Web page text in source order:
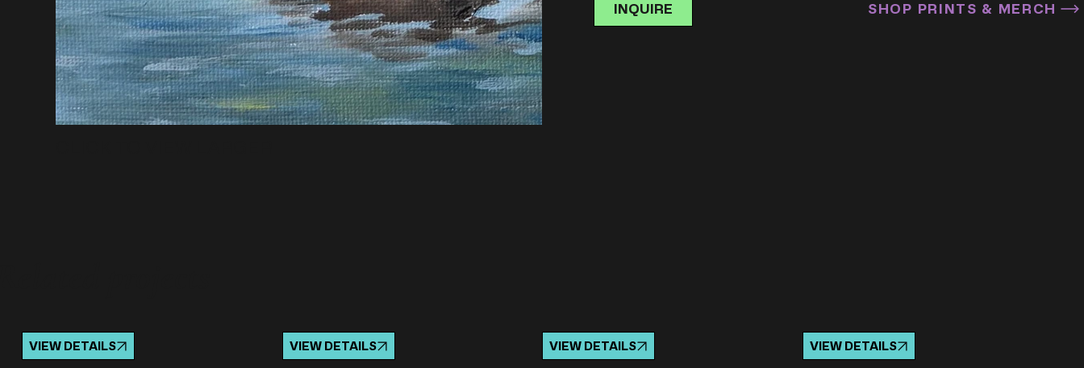
INQUIRE SHOP PRINTS & MERCH
VIEW DETAILS VIEW DETAILS VIEW DETAILS VIEW DETAILS